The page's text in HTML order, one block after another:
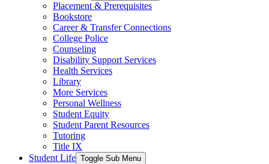
Placement & Prerequisites
Bookstore
Career & Transfer Connections
College Police
Counseling
Disability Support Services
Health Services
Library
More Services
Personal Wellness
Student Equity
Student Parent Resources
Tutoring
Title IX
Student Life Toggle Sub Menu